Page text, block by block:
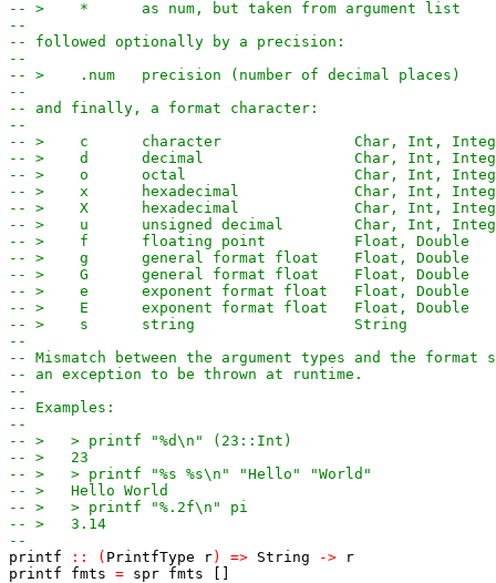
-- >    *      as num, but taken from argument list
--
-- followed optionally by a precision:
--
-- >    .num   precision (number of decimal places)
--
-- and finally, a format character:
--
-- >    c      character               Char, Int,
-- >    d      decimal                 Char, Int,
-- >    o      octal                   Char, Int,
-- >    x      hexadecimal             Char, Int,
-- >    X      hexadecimal             Char, Int,
-- >    u      unsigned decimal        Char, Int,
-- >    f      floating point          Float, Double
-- >    g      general format float    Float, Double
-- >    G      general format float    Float, Double
-- >    e      exponent format float   Float, Double
-- >    E      exponent format float   Float, Double
-- >    s      string                  String
--
-- Mismatch between the argument types and the
-- an exception to be thrown at runtime.
--
-- Examples:
--
-- >   > printf "%d\n" (23::Int)
-- >   23
-- >   > printf "%s %s\n" "Hello" "World"
-- >   Hello World
-- >   > printf "%.2f\n" pi
-- >   3.14
--
printf
:: ( PrintfType r) => String ->
r
printf
fmts = spr fmts